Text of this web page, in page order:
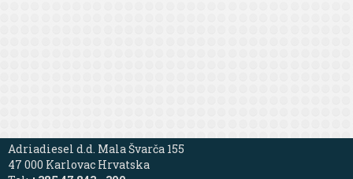
Adriadiesel d.d. Mala Švarča 155
47 000 Karlovac Hrvatska